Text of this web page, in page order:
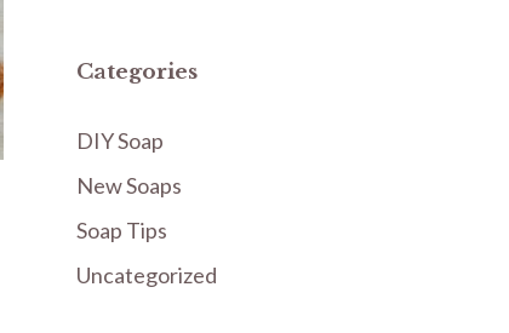
Categories
DIY Soap
New Soaps
Soap Tips
Uncategorized